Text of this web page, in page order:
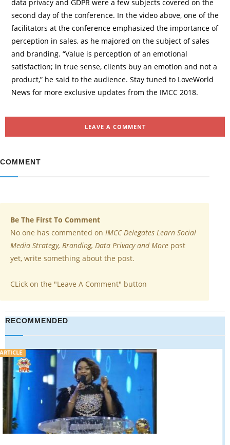
data privacy and GDPR were a few subjects covered on the
second day of the conference. In the video above, one of the
facilitators at the conference emphasized the importance of
perception in sales, as he majored on the subject of sales
and branding. “Value is perception of an emotional
satisfaction; in true sense, clients buy an emotion and not a
product,” he said to the audience. Stay tuned to LoveWorld
News for more exclusive updates from the IMCC 2018.
LEAVE A COMMENT
COMMENT
Be The First To Comment
No one has commented on IMCC Delegates Learn Social
Media Strategy, Branding, Data Privacy and More post
yet, write something about the post.
CLick on the "Leave A Comment" button
RECOMMENDED
VIDEO